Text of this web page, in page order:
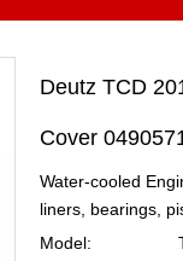
Deutz TCD
Cover
Water-cooled
liners, bearings,
Model: